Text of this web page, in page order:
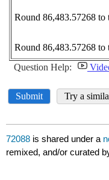
72088 is shared under a
remixed, and/or curated